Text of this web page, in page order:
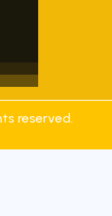
reserved.